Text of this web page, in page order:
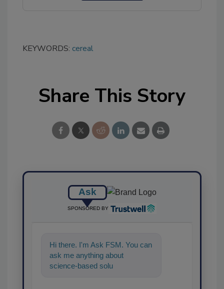
KEYWORDS: cereal
Share This Story
Ask
SPONSORED BY
Hi there. I'm Ask FSM. You can
ask me anything about
science-based solutions for